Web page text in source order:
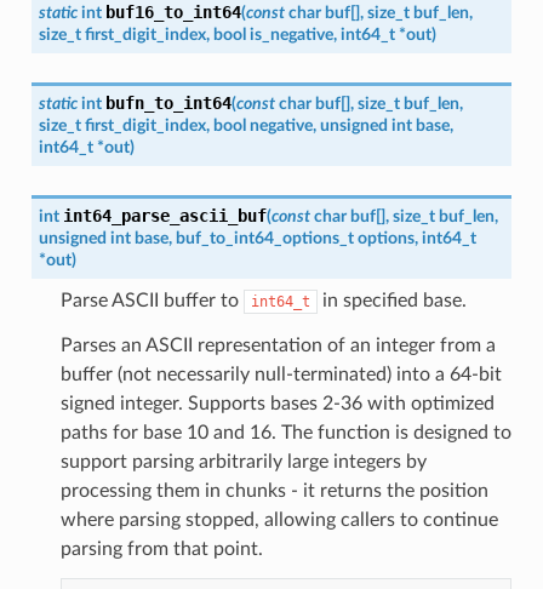
static int buf16_to_int64(const char buf[], size_t buf_len,
size_t first_digit_index, bool is_negative, int64_t *out)
static int bufn_to_int64(const char buf[], size_t buf_len,
size_t first_digit_index, bool negative, unsigned int base,
int64_t *out)
int int64_parse_ascii_buf(const char buf[], size_t buf_len,
unsigned int base, buf_to_int64_options_t options, int64_t
*out)
Parse ASCII buffer to int64_t in specified base.
Parses an ASCII representation of an integer from a
buffer (not necessarily null-terminated) into a 64-bit
signed integer. Supports bases 2-36 with optimized
paths for base 10 and 16. The function is designed to
support parsing arbitrarily large integers by
processing them in chunks - it returns the position
where parsing stopped, allowing callers to continue
parsing from that point.